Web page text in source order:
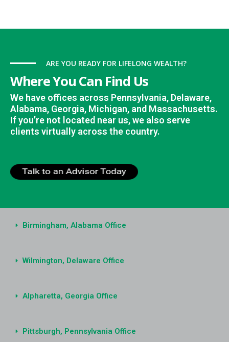
ARE YOU READY FOR LIFELONG WEALTH?
Where You Can Find Us
We have offices across Pennsylvania, Delaware,
Alabama, Georgia, Michigan, and Massachusetts.
If you’re not located near us, we also serve
clients virtually across the country.
Birmingham, Alabama Office
Wilmington, Delaware Office
Alpharetta, Georgia Office
Pittsburgh, Pennsylvania Office